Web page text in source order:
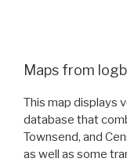
Maps from
This map displays
database that
Townsend, and
as well as some